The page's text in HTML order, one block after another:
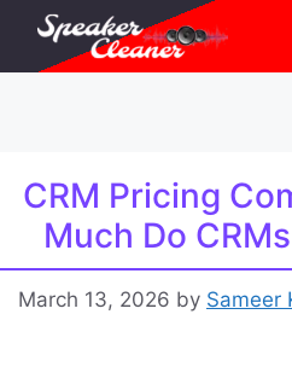
content
CRM Pricing
Much Do
March 13, 2026 by Sameer